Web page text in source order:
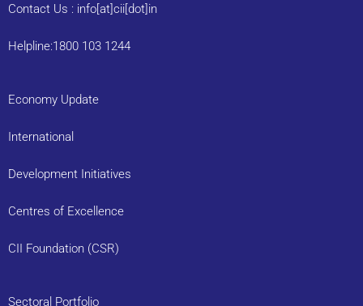
Contact Us : info[at]cii[dot]in
Helpline:1800 103 1244
Economy Update
International
Development Initiatives
Centres of Excellence
CII Foundation (CSR)
Sectoral Portfolio